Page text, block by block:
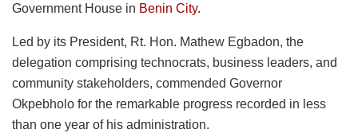
Government House in Benin City.
Led by its President, Rt. Hon. Mathew Egbadon, the
delegation comprising technocrats, business leaders, and
community stakeholders, commended Governor
Okpebholo for the remarkable progress recorded in less
than one year of his administration.